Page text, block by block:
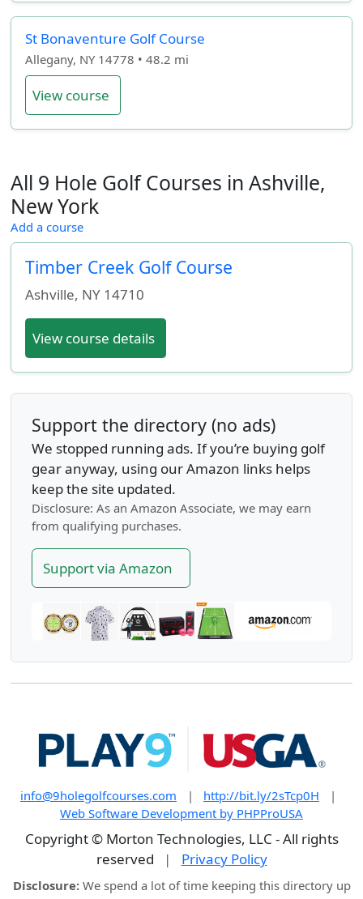
St Bonaventure Golf Course
Allegany, NY 14778 • 48.2 mi
View course
All 9 Hole Golf Courses in Ashville,
New York
Add a course
Timber Creek Golf Course
Ashville, NY14710
View course details
Support the directory (no ads)
We stopped running ads. If you’re buying golf
gear anyway, using our Amazon links helps
keep the site updated.
Disclosure: As an Amazon Associate, we may earn
from qualifying purchases.
Support via Amazon
info@9holegolfcourses.com | http://bit.ly/2sTcp0H
|
Web Software Development by PHPProUSA
Copyright © Morton Technologies, LLC - All rights
reserved
| Privacy Policy
Disclosure:We spend a lot of time keeping this directory up